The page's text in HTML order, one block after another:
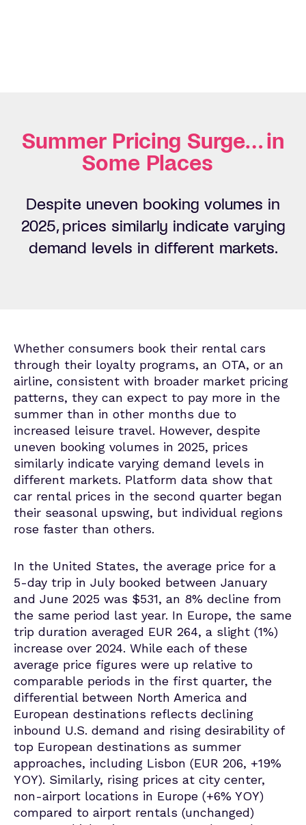
Summer Pricing Surge… in
Some Places
Despite uneven booking volumes in
2025, prices similarly indicatevarying
demand levels in different markets.
Whether consumers book their rental cars
through their loyalty programs, an OTA, or an
airline, consistent with broader market pricing
patterns, they can expect to pay more in the
summer than in other months due to
increased leisure travel. However, despite
uneven booking volumes in 2025, prices
similarly indicate varying demand levels in
different markets. Platform data show that
car rental prices in the second quarter began
their seasonal upswing, but individual regions
rose faster than others.
In the United States, the average price for a
5-day trip in July booked between January
and June 2025 was $531, an 8% decline from
the same period last year. In Europe, the same
trip duration averaged EUR 264, a slight (1%)
increase over 2024. While each of these
average price figures were up relative to
comparable periods in the first quarter, the
differential between North America and
European destinations reflects declining
inbound U.S. demand and rising desirability of
top European destinations as summer
approaches, including Lisbon (EUR 206, +19%
YOY). Similarly, rising prices at city center,
non-airport locations in Europe (+6% YOY)
compared to airport rentals (unchanged)